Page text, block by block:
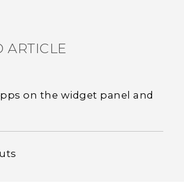
ARTICLE
on the widget panel and